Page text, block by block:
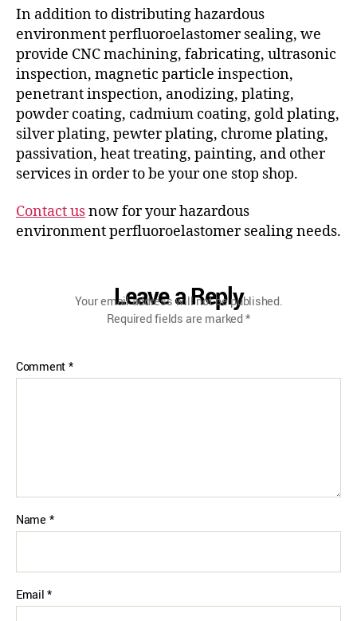
In addition to distributing hazardous
environment perfluoroelastomer sealing, we
provide CNC machining, fabricating, ultrasonic
inspection, magnetic particle inspection,
penetrant inspection, anodizing, plating,
powder coating, cadmium coating, gold plating,
silver plating, pewter plating, chrome plating,
passivation, heat treating, painting, and other
services in order to be your one stop shop.
Contact usnow for your hazardous
environment perfluoroelastomer sealing needs.
Leave a Reply
Your email address will not be published.
Required fields are marked*
Comment*
Name *
Email*